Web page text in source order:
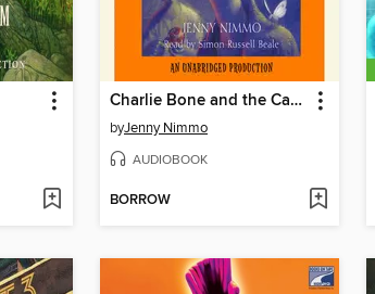
Charlie Bone and the Castle of Mirrors
byJenny Nimmo
AUDIOBOOK
BORROW